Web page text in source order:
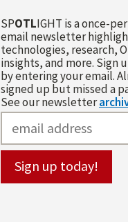
SPOTLIGHT is a once-
email newsletter
technologies, research,
insights, and more. Sign
by entering your email.
signed up but missed a
See our newsletter